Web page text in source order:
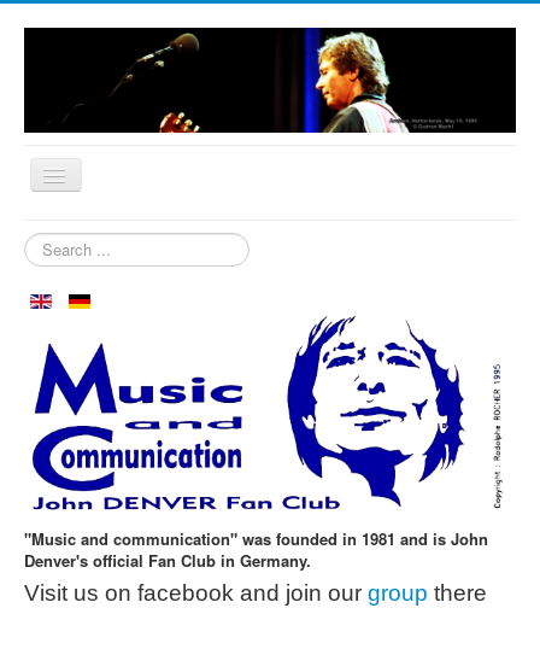
Home
Our Orchard
Biography
Aspen in October
Clubmeeting
Photos
Newsletter
Search
...
"Music and communication" was founded in 1981 and is John
Denver's official Fan Club in Germany.
Visit us on facebook and join our group there